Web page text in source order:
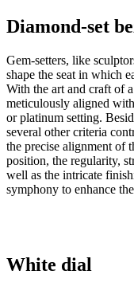
Diamond-set
Gem-setters, like
shape the seat in which
With the art and craft of
meticulously aligned
or platinum setting.
several other criteria
the precise alignment of
position, the regularity,
well as the intricate
symphony to enhance
White dial